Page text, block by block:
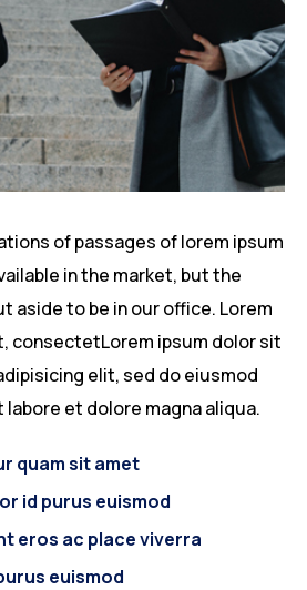
of passages of lorem ipsum
in the market, but the
aside to be in our office. Lorem
consectetLorem ipsum dolor sit
elit, sed do eiusmod
et dolore magna aliqua.
quam sit amet
id purus euismod
eros ac place viverra
euismod